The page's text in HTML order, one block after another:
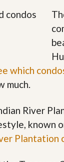
which
much.
River
known
Plantation